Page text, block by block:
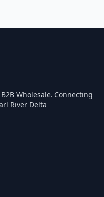
Wholesale. Connecting
River Delta